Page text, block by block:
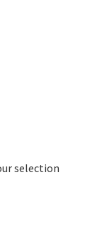
selection